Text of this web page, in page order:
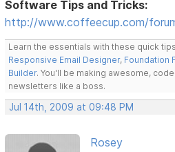
Software Tips and Tricks:
http://www.coffeecup.com/
Learn the essentials with these quick
Responsive Email Designer, Foundation
Builder. You'll be making awesome,
newsletters like a boss.
Jul 14th, 2009 at 09:48 PM
Rosey